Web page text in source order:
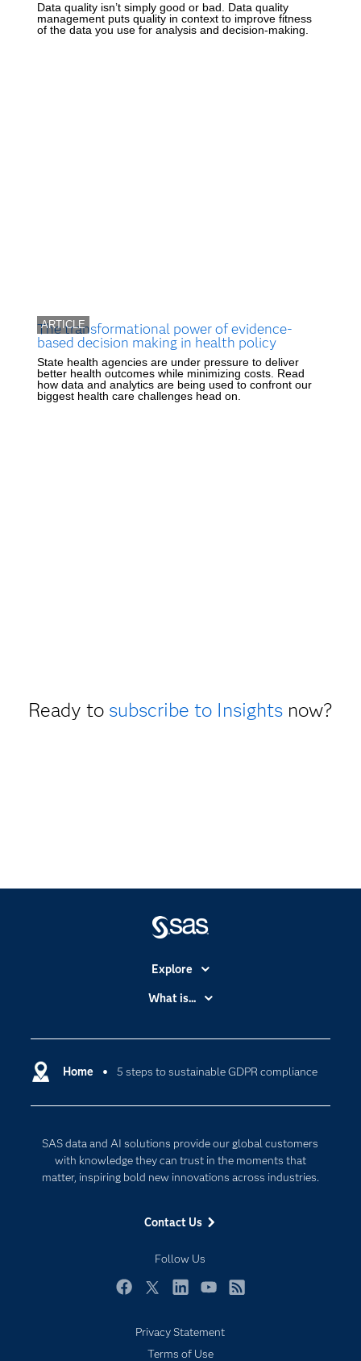
Data quality isn’t simply good or bad. Data quality
management puts quality in context to improve fitness
of the data you use for analysis and decision-making.
ARTICLE
The transformational power of evidence-
based decision making in health policy
State health agencies are under pressure to deliver
better health outcomes while minimizing costs. Read
how data and analytics are being used to confront our
biggest health care challenges head on.
Ready to subscribe to Insightsnow?
Home 5 steps to sustainable GDPR compliance
SAS data and AI solutions provide our global customers
with knowledge they can trust in the moments that
matter, inspiring bold new innovations across industries.
Contact Us
Follow Us
Explore
Accessibility
Certification
Communities
Documentation
For Educators
Industries
My SAS
Newsroom
SAS Viya
What is...
Cloud Computing
Internet of Things
Privacy Statement
Terms of Use